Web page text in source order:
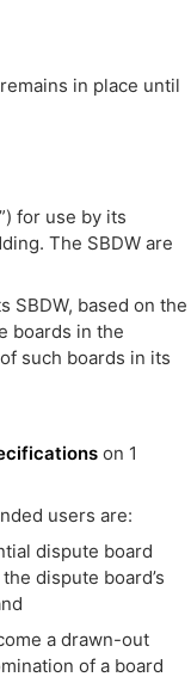
in place until
”) for use by its
The SBDW are
SBDW, based on the
boards in the
such boards in its
on 1
users are:
dispute board
dispute board’s
a drawn-out
of a board